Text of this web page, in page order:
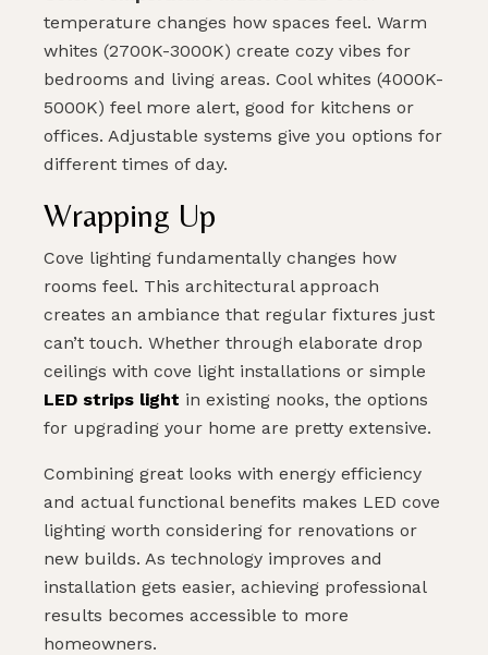
temperature changes how spaces feel. Warm
whites (2700K-3000K) create cozy vibes for
bedrooms and living areas. Cool whites (4000K-
5000K) feel more alert, good for kitchens or
offices. Adjustable systems give you options for
different times of day.
Wrapping Up
Cove lighting fundamentally changes how
rooms feel. This architectural approach
creates an ambiance that regular fixtures just
can’t touch. Whether through elaborate drop
ceilings with cove light installations or simple
LED strips light in existing nooks, the options
for upgrading your home are pretty extensive.
Combining great looks with energy efficiency
and actual functional benefits makes LED cove
lighting worth considering for renovations or
new builds. As technology improves and
installation gets easier, achieving professional
results becomes accessible to more
homeowners.